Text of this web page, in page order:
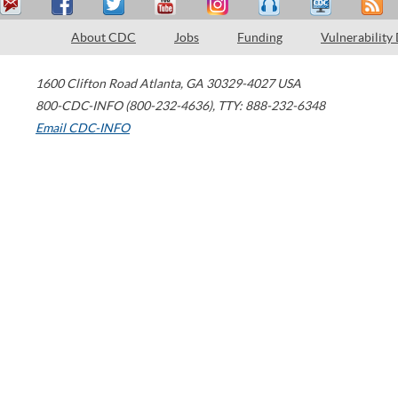
About CDC Jobs Funding Vulnerability
1600 Clifton Road Atlanta, GA 30329-4027 USA
800-CDC-INFO (800-232-4636), TTY: 888-232-6348
Email CDC-INFO